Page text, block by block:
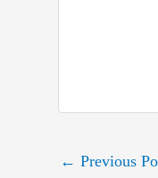
navigation
← Previous